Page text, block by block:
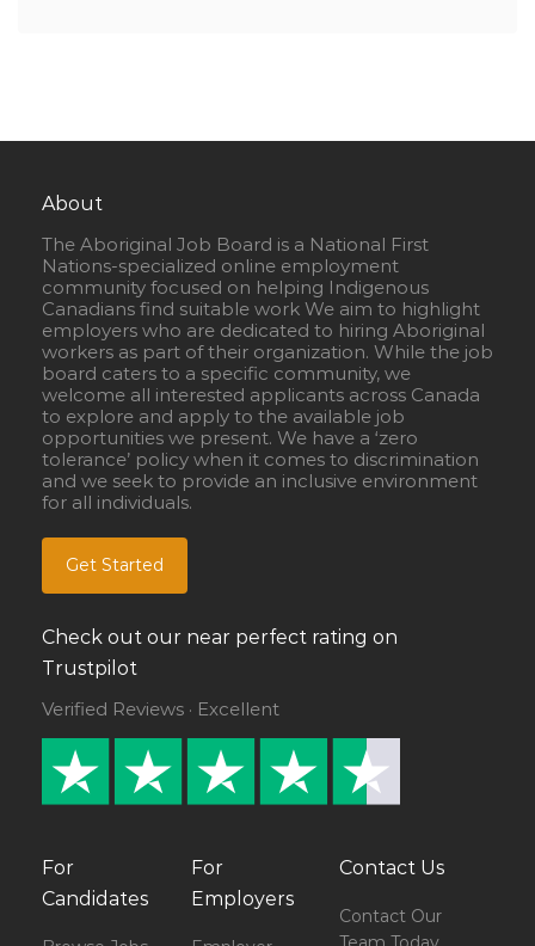
About
The Aboriginal Job Board is a National First
Nations-specialized online employment
community focused on helping Indigenous
Canadians find suitable work We aim to highlight
employers who are dedicated to hiring Aboriginal
workers as part of their organization. While the job
board caters to a specific community, we
welcome all interested applicants across Canada
to explore and apply to the available job
opportunities we present. We have a ‘zero
tolerance’ policy when it comes to discrimination
and we seek to provide an inclusive environment
for all individuals.
Get Started
Check out our near perfect rating on
Trustpilot
Verified Reviews · Excellent
For
Candidates
For
Employers
Contact Us
Contact Our